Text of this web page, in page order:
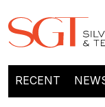
RECENT